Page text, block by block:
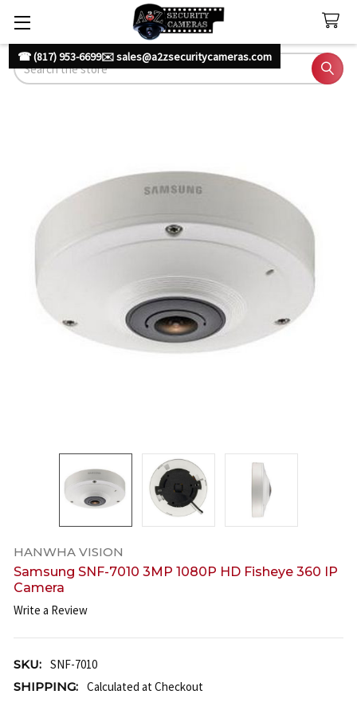
☎ (817) 953-6699✉️ sales@a2zsecuritycameras.com
Search
HANWHA VISION
Samsung SNF-7010 3MP 1080P HD Fisheye 360 IP
Camera
Write a Review
SKU: SNF-7010
SHIPPING: Calculated at Checkout